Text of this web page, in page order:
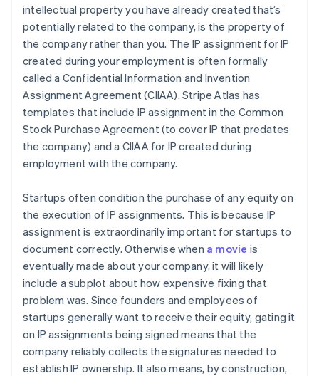
intellectual property you have already created that’s
potentially related to the company, is the property of
the company rather than you. The IP assignment for IP
created during your employment is often formally
called a Confidential Information and Invention
Assignment Agreement (CIIAA). Stripe Atlas has
templates that include IP assignment in the Common
Stock Purchase Agreement (to cover IP that predates
the company) and a CIIAA for IP created during
employment with the company.
Startups often condition the purchase of any equity on
the execution of IP assignments. This is because IP
assignment is extraordinarily important for startups to
document correctly. Otherwise when a movie is
eventually made about your company, it will likely
include a subplot about how expensive fixing that
problem was. Since founders and employees of
startups generally want to receive their equity, gating it
on IP assignments being signed means that the
company reliably collects the signatures needed to
establish IP ownership. It also means, by construction,